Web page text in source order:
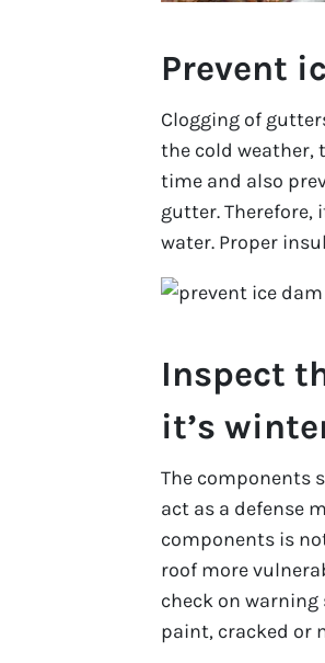
Prevent
Clogging of
the cold weather,
time and also
gutter. Therefore,
water. Proper
Inspect
it’s
The components
act as a defense
components is
roof more
check on
paint, cracked or